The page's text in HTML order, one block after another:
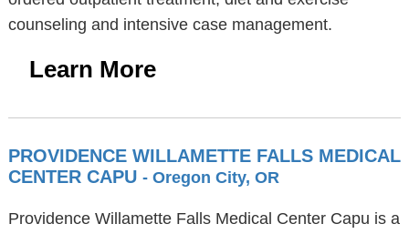
counseling and intensive case management.
Learn More
PROVIDENCE WILLAMETTE FALLS MEDICAL
CENTER CAPU - Oregon City, OR
Providence Willamette Falls Medical Center Capu is a